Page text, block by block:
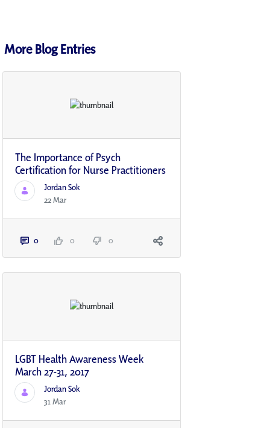
More Blog Entries
The Importance of Psych
Certification for Nurse Practitioners
Jordan Sok
22 Mar
0 0 0
LGBT Health Awareness Week
March 27-31, 2017
Jordan Sok
31 Mar